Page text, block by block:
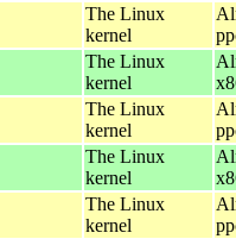
The Linux
kernel
The Linux
kernel
The Linux
kernel
The Linux
kernel
The Linux
kernel